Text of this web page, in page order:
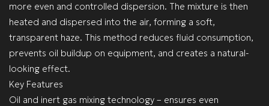
more even and controlled dispersion. The mixture is then
heated and dispersed into the air, forming a soft,
transparent haze. This method reduces fluid consumption,
prevents oil buildup on equipment, and creates a natural-
looking effect.
Key Features
Oil and inert gas mixing technology – ensures even